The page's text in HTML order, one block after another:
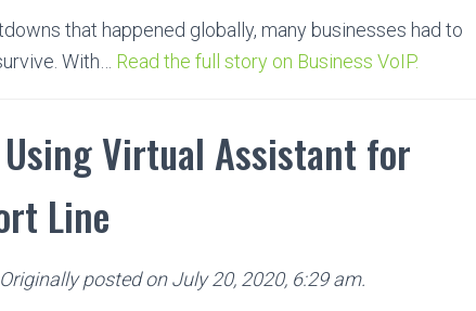
that happened globally, many businesses had to
With… Read the full story on Business VoIP.
Virtual Assistant for
Line
posted on July 20, 2020, 6:29 am.